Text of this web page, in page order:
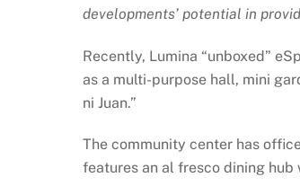
developments’ potential in
Recently, Lumina “unboxed”
as a multi-purpose hall, mini
ni Juan.”
The community center has
features an al fresco dining hub